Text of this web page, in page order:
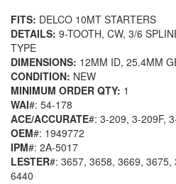
FITS: DELCO 10MT STARTERS
DETAILS: 9-TOOTH, CW, 3/6
TYPE
DIMENSIONS: 12MM ID, 25.4MM
CONDITION: NEW
MINIMUM ORDER QTY: 1
WAI#: 54-178
ACE/ACCURATE#: 3-209, 3-209F,
OEM#: 1949772
IPM#: 2A-5017
LESTER#: 3657, 3658, 3669, 3675,
6440